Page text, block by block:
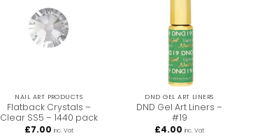
NAIL ART PRODUCTS
Flatback Crystals –
Clear SS5 – 1440 pack
£7.00 inc. Vat
DND GEL ART LINERS
DND Gel Art Liners –
#19
£4.00 inc. Vat